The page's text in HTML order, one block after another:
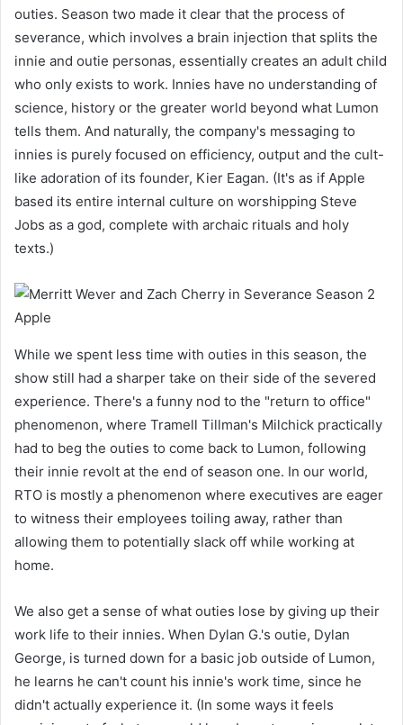
outies. Season two made it clear that the process of
severance, which involves a brain injection that splits the
innie and outie personas, essentially creates an adult child
who only exists to work. Innies have no understanding of
science, history or the greater world beyond what Lumon
tells them. And naturally, the company's messaging to
innies is purely focused on efficiency, output and the cult-
like adoration of its founder, Kier Eagan. (It's as if Apple
based its entire internal culture on worshipping Steve
Jobs as a god, complete with archaic rituals and holy
texts.)
Apple
While we spent less time with outies in this season, the
show still had a sharper take on their side of the severed
experience. There's a funny nod to the "return to office"
phenomenon, where Tramell Tillman's Milchick practically
had to beg the outies to come back to Lumon, following
their innie revolt at the end of season one. In our world,
RTO is mostly a phenomenon where executives are eager
to witness their employees toiling away, rather than
allowing them to potentially slack off while working at
home.
We also get a sense of what outies lose by giving up their
work life to their innies. When Dylan G.'s outie, Dylan
George, is turned down for a basic job outside of Lumon,
he learns he can't count his innie's work time, since he
didn't actually experience it. (In some ways it feels